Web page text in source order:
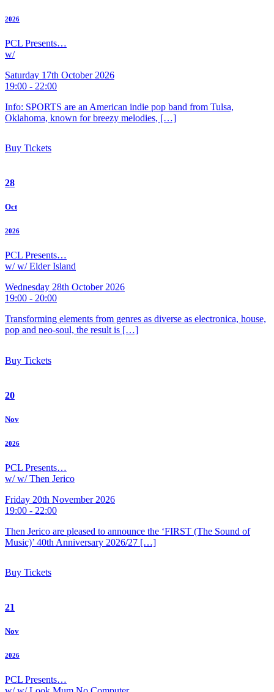
2026
PCL Presents…
w/
Saturday 17th October 2026
19:00 - 22:00
Info: SPORTS are an American indie pop band from Tulsa,
Oklahoma, known for breezy melodies, […]
Buy Tickets
28
Oct
2026
PCL Presents…
w/ w/ Elder Island
Wednesday 28th October 2026
19:00 - 20:00
Transforming elements from genres as diverse as electronica, house,
pop and neo-soul, the result is […]
Buy Tickets
20
Nov
2026
PCL Presents…
w/ w/ Then Jerico
Friday 20th November 2026
19:00 - 22:00
Then Jerico are pleased to announce the ‘FIRST (The Sound of
Music)’ 40th Anniversary 2026/27 […]
Buy Tickets
21
Nov
2026
PCL Presents…